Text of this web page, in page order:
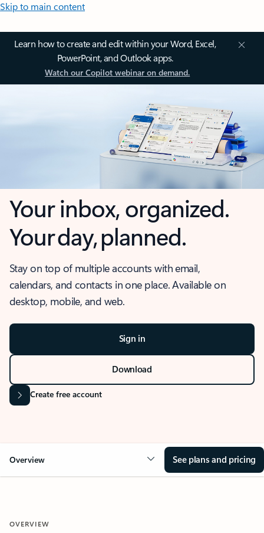
Skip to main content
Learn how to create and edit within your Word, Excel,
PowerPoint, and Outlook apps.
Watch our Copilot webinar on demand.
Your inbox, organized.
Your day, planned.
Stay on top of multiple accounts with email,
calendars, and contacts in one place. Available on
desktop, mobile, and web.
Sign in
Download
Create free account
Overview See plans and pricing
OVERVIEW